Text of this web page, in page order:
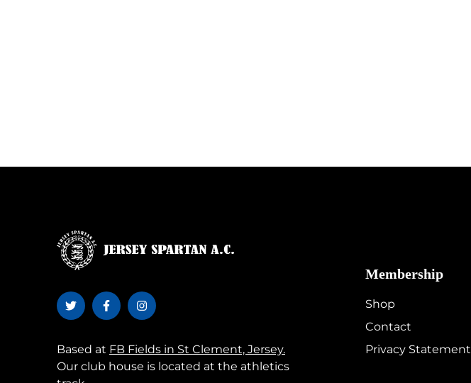
Based at FB Fields in St Clement, Jersey.
Our club house is located at the athletics
Membership
Shop
Contact
Privacy Statement